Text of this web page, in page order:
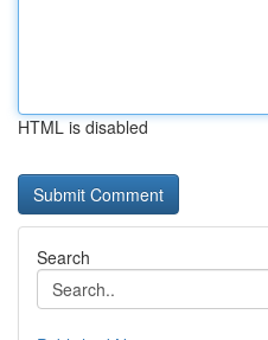
HTML is disabled
Search